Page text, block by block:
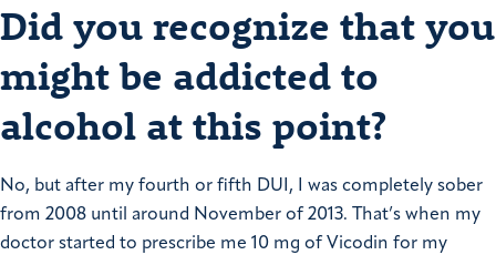
Did you recognize that you
might be addicted to
alcohol at this point?
No, but after my fourth or fifth DUI, I was completely sober
from 2008 until around November of 2013. That’s when my
doctor started to prescribe me 10 mg of Vicodin for my